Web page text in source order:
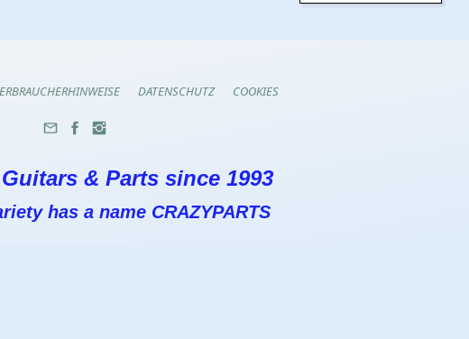
DATENSCHUTZ COOKIES
& Parts since 1993
has a name CRAZYPARTS